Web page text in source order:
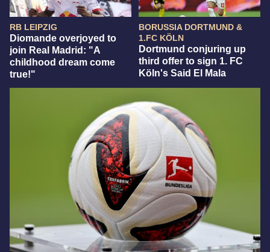
RB LEIPZIG
Diomande overjoyed to
join Real Madrid: "A
childhood dream come
true!"
BORUSSIA DORTMUND &
1.FC KÖLN
Dortmund conjuring up
third offer to sign 1. FC
Köln's Said El Mala